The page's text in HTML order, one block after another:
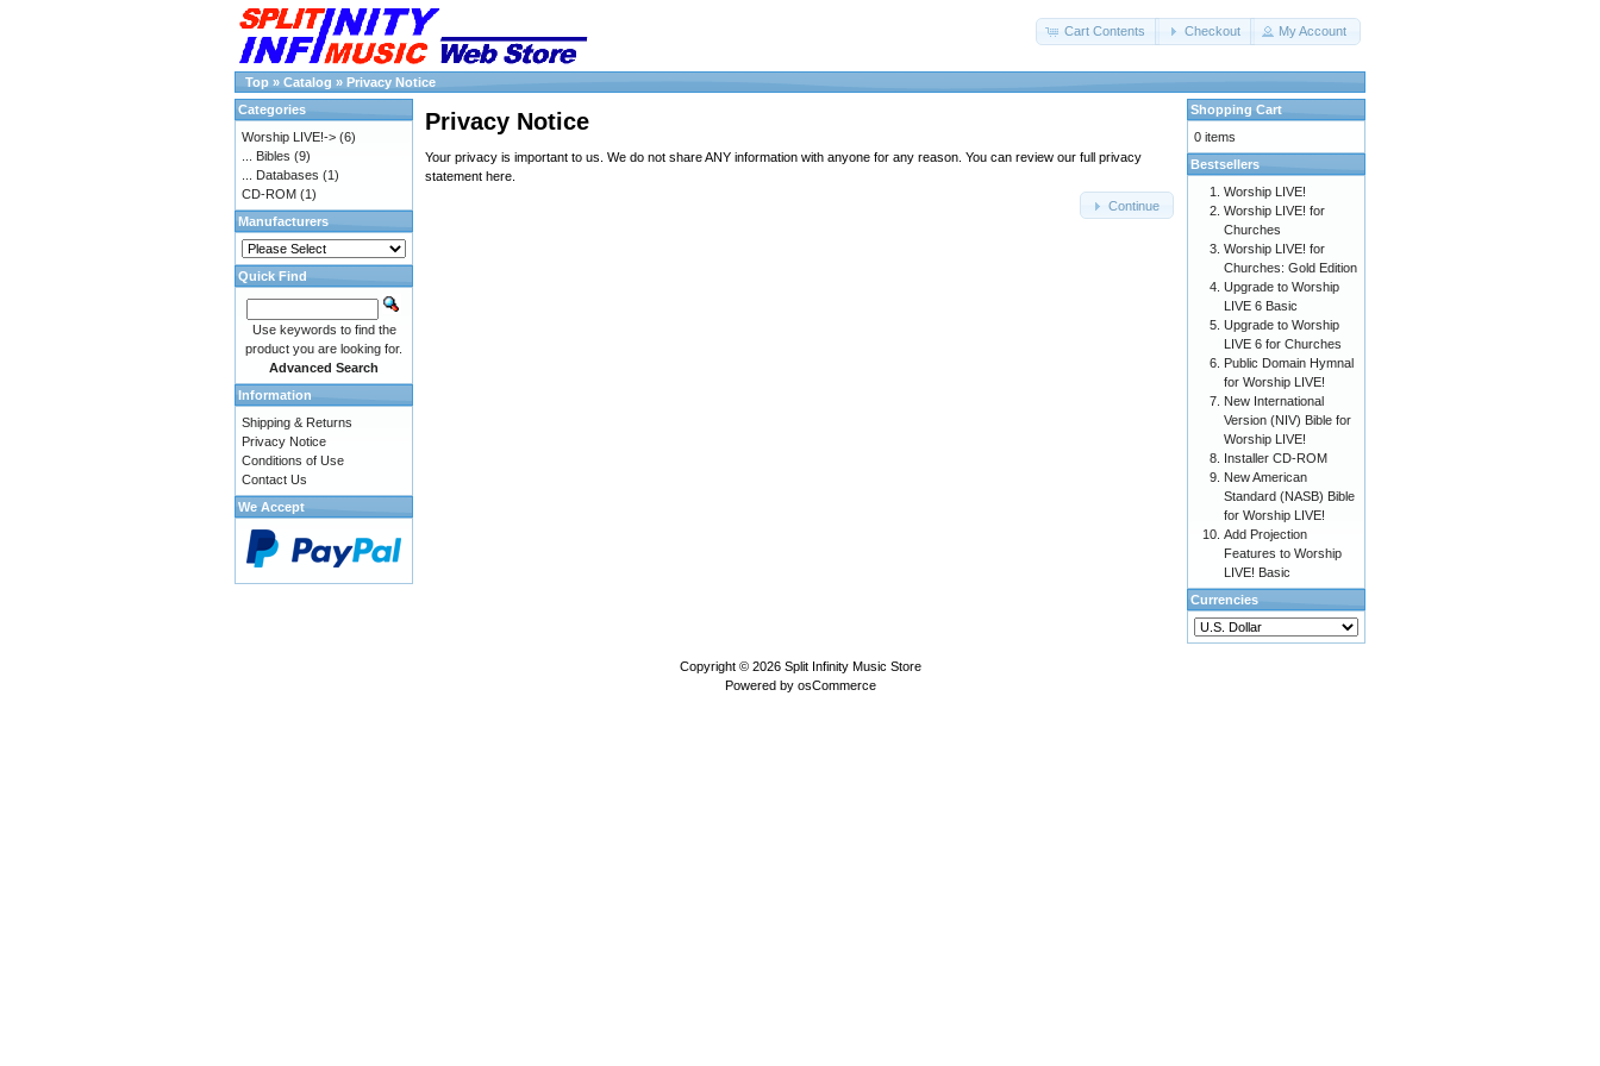
Cart Contents Checkout My Account
Top » Catalog » Privacy Notice
Privacy Notice
Your privacy is important to us. We do not share ANY information with anyone for any reason. You can review our full privacy
statement here
Continue
Categories
Worship LIVE!-> (6)
... Bibles (9)
... Databases (1)
CD-ROM (1)
Manufacturers
Quick Find
Use keywords to find the
product you are looking for.
Advanced Search
Information
Shipping & Returns
Privacy Notice
Conditions of Use
Contact Us
We Accept
Shopping Cart
0 items
Bestsellers
Worship LIVE!
Worship LIVE! for
Churches
Worship LIVE! for
Churches: Gold Edition
Upgrade to Worship
LIVE 6 Basic
Upgrade to Worship
LIVE 6 for Churches
Public Domain Hymnal
for Worship LIVE!
New International
Version (NIV) Bible for
Worship LIVE!
Installer CD-ROM
New American
Standard (NASB) Bible
for Worship LIVE!
Add Projection
Features to Worship
LIVE! Basic
Currencies
Copyright © 2026 Split Infinity Music Store
Powered by osCommerce